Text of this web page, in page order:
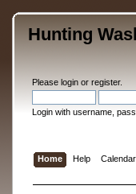
Hunting
Please loginor register.
Login with username,
Home Help Calendar